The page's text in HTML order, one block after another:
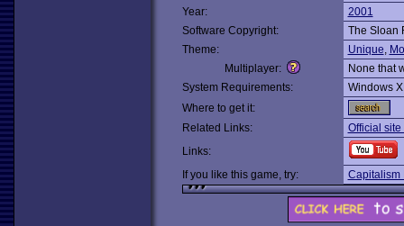
Year:
2001
Software Copyright:
The Sloan
Theme:
Unique,
Multiplayer:
None that
System Requirements:
Windows
Where to get it:
Related Links:
Official
Links:
If you like this game, try:
Capitalism